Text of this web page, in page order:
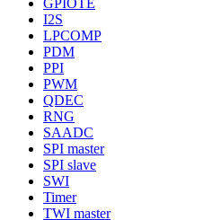
I2S
LPCOMP
PDM
PPI
PWM
QDEC
RNG
SAADC
SPI master
SPI slave
SWI
Timer
TWI master